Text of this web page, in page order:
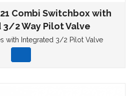
Combi Switchbox with
2 Way Pilot Valve
with Integrated 3/2 Pilot Valve